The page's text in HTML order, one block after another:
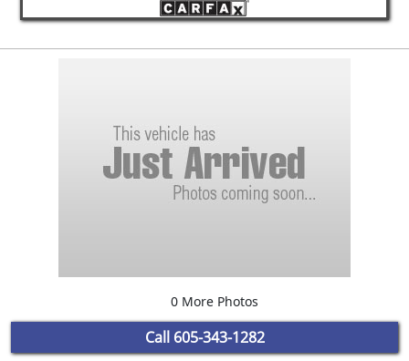
0 More Photos
Call 605-343-1282